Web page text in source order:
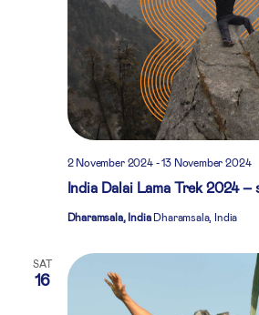
India Dalai Lama Trek 2024 –
2 November 2024-13 November 2024
Dharamsala, India Dharamsala, India
SAT
16